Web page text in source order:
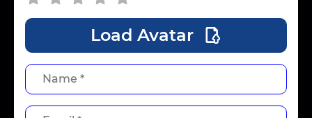
Load Avatar